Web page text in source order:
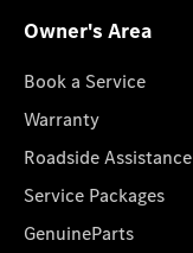
Owner's Area
Book a Service
Warranty
Roadside Assistance
Service Packages
GenuineParts